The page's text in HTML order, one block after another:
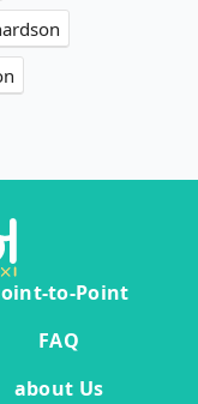
to-Point
FAQ
about Us